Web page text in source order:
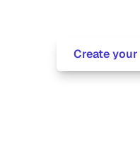
Create your